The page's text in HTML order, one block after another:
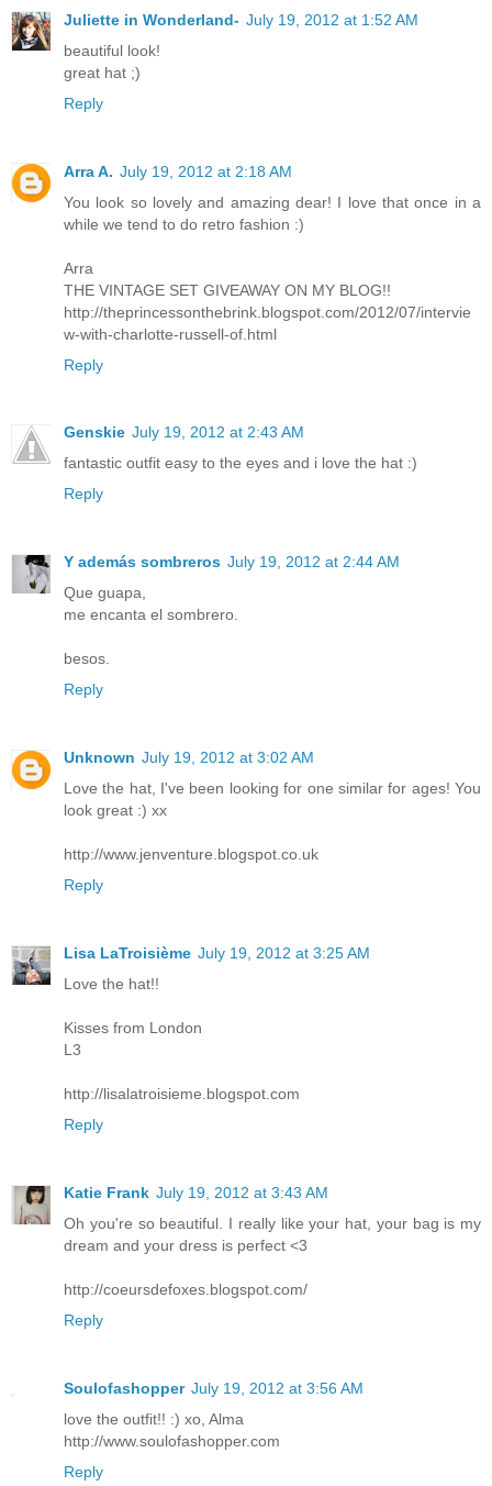
Juliette in Wonderland- July 19, 2012 at 1:52 AM
beautiful look!
great hat ;)
Reply
Arra A. July 19, 2012 at 2:18 AM
You look so lovely and amazing dear! I love that once in a
while we tend to do retro fashion :)
Arra
THE VINTAGE SET GIVEAWAY ON MY BLOG!!
http://theprincessonthebrink.blogspot.com/2012/07/intervie
w-with-charlotte-russell-of.html
Reply
Genskie July 19, 2012 at 2:43 AM
fantastic outfit easy to the eyes and i love the hat :)
Reply
Y además sombreros July 19, 2012 at 2:44 AM
Que guapa,
me encanta el sombrero.
besos.
Reply
Unknown July 19, 2012 at 3:02 AM
Love the hat, I've been looking for one similar for ages! You
look great :) xx
http://www.jenventure.blogspot.co.uk
Reply
Lisa LaTroisième July 19, 2012 at 3:25 AM
Love the hat!!
Kisses from London
L3
http://lisalatroisieme.blogspot.com
Reply
Katie Frank July 19, 2012 at 3:43 AM
Oh you're so beautiful. I really like your hat, your bag is my
dream and your dress is perfect <3
http://coeursdefoxes.blogspot.com/
Reply
Soulofashopper July 19, 2012 at 3:56 AM
love the outfit!! :) xo, Alma
http://www.soulofashopper.com
Reply